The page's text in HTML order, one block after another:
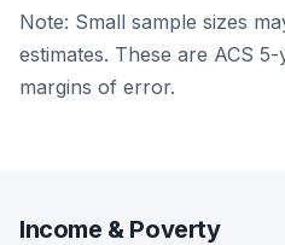
Note: Small sample sizes
estimates. These are ACS
margins of error.
Income & Poverty